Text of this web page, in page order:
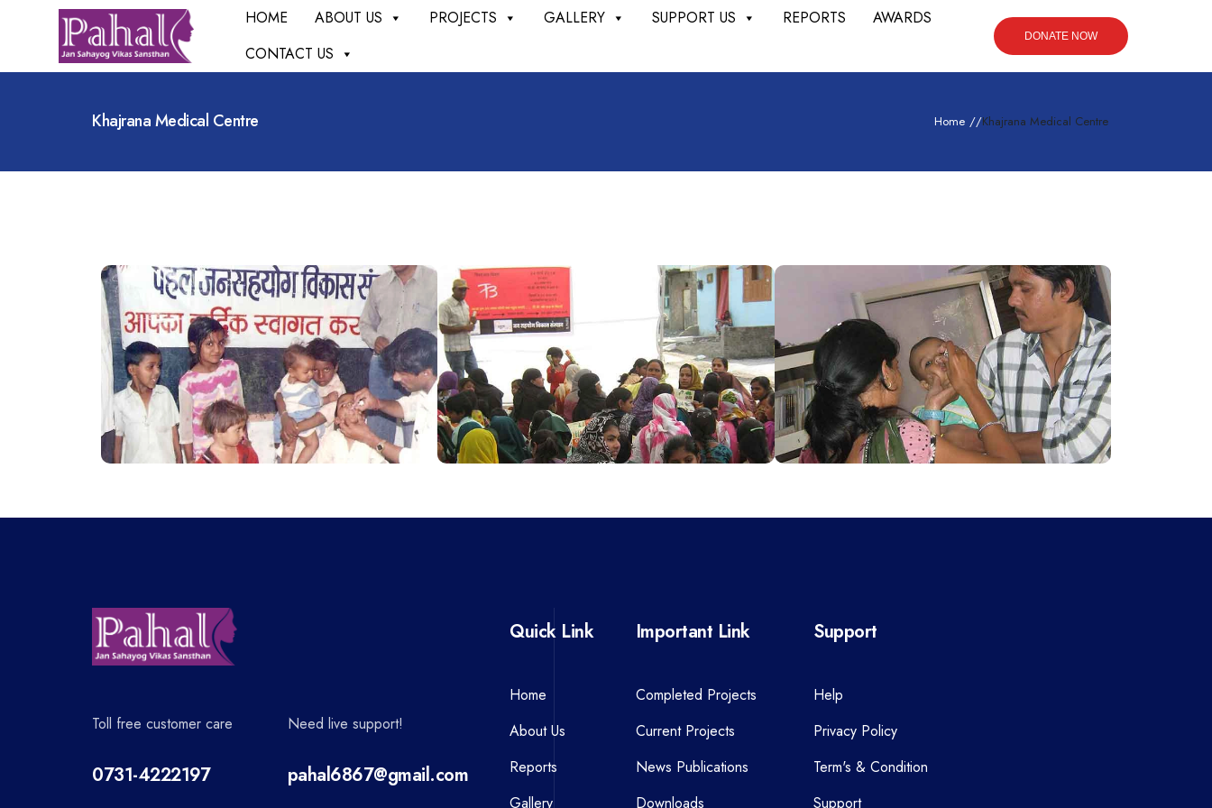
HOME ABOUT US PROJECTS GALLERY SUPPORT US REPORTS
AWARDS
CONTACT US
DONATE NOW
Khajrana Medical Centre Home //Khajrana Medical Centre
Toll free customer care
0731-4222197
Need live support!
pahal6867@gmail.com
Quick Link
Home
About Us
Reports
Gallery
Important Link
Completed Projects
Current Projects
News Publications
Downloads
Support
Help
Privacy Policy
Term's & Condition
Support